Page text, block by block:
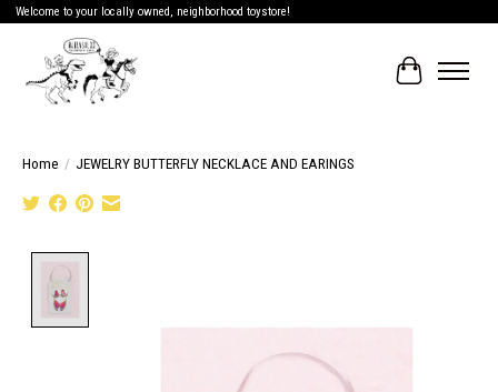
Welcome to your locally owned, neighborhood toystore!
Cart
Home / JEWELRY BUTTERFLY NECKLACE AND EARINGS